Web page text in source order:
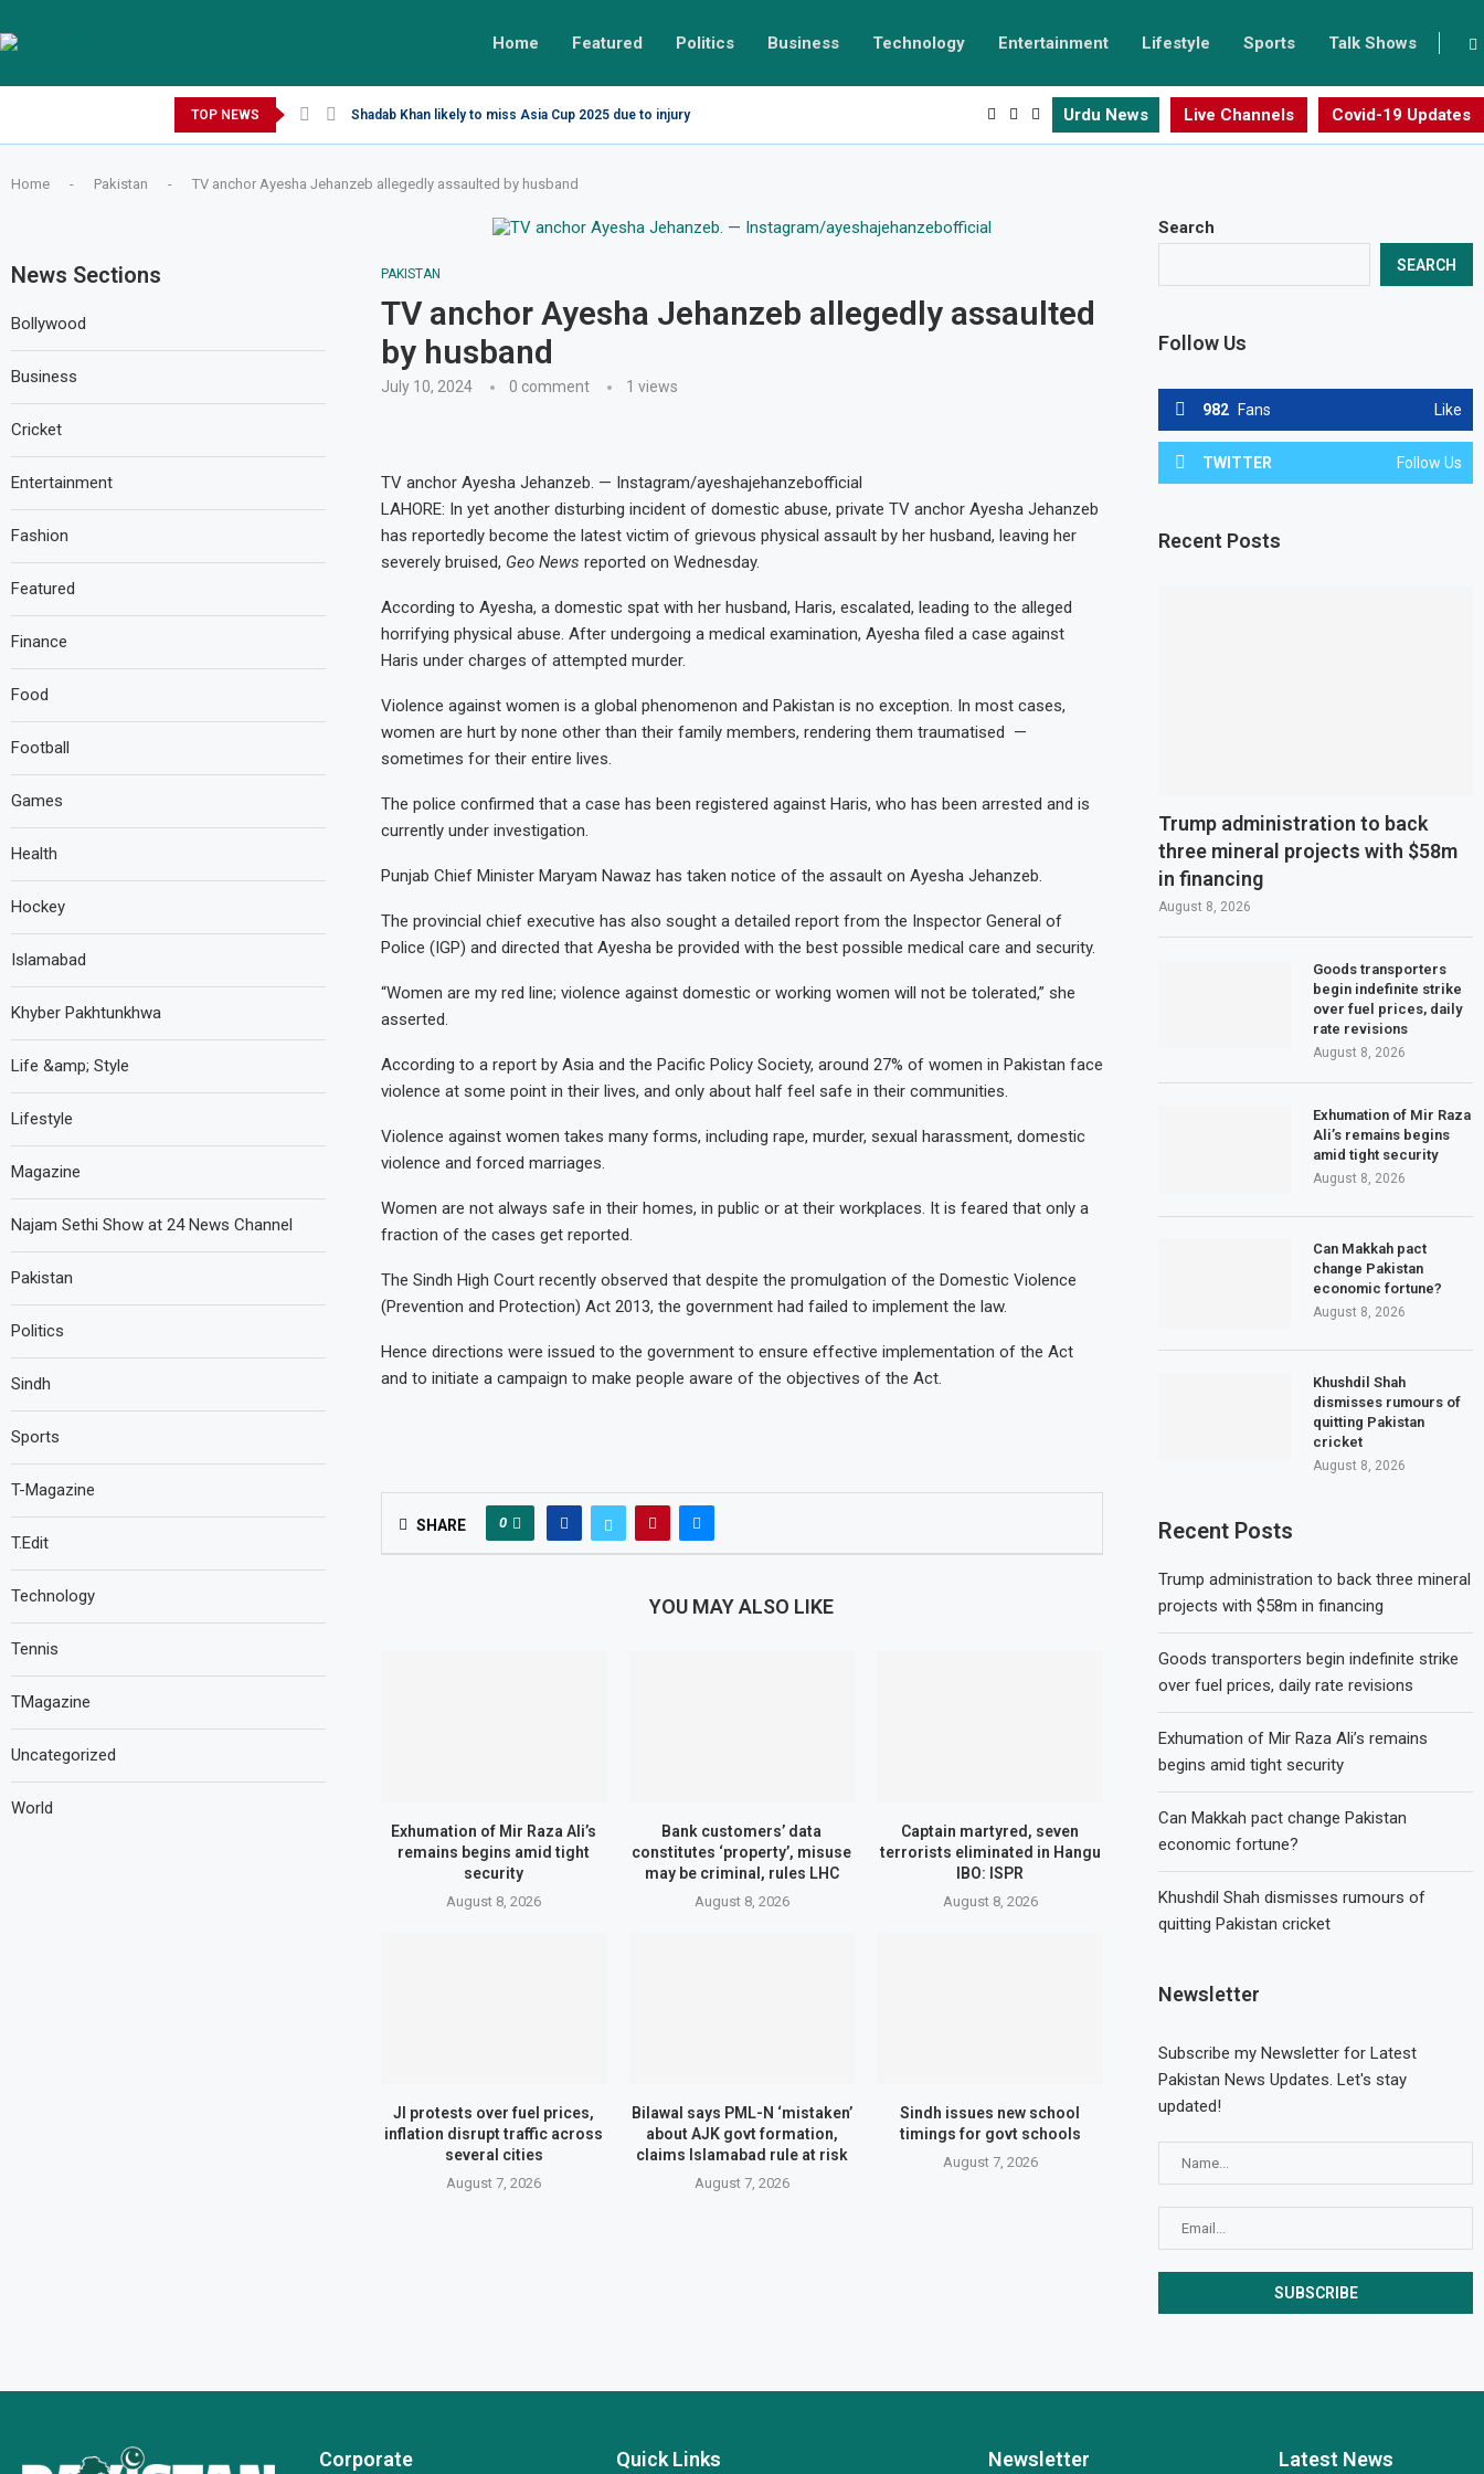
Home Featured Politics Business Technology Entertainment Lifestyle Sports Talk Shows
TOP NEWS Shadab Khan likely to miss Asia Cup 2025 due to injury Urdu News Live Channels Covid-19 Updates
Home - Pakistan - TV anchor Ayesha Jehanzeb allegedly assaulted by husband
PAKISTAN
TV anchor Ayesha Jehanzeb allegedly assaulted
by husband
July 10, 2024 0 comment 1 views
TV anchor Ayesha Jehanzeb. — Instagram/ayeshajehanzebofficial
LAHORE: In yet another disturbing incident of domestic abuse, private TV anchor Ayesha Jehanzeb
has reportedly become the latest victim of grievous physical assault by her husband, leaving her
severely bruised, Geo News reported on Wednesday.
According to Ayesha, a domestic spat with her husband, Haris, escalated, leading to the alleged
horrifying physical abuse. After undergoing a medical examination, Ayesha filed a case against
Haris under charges of attempted murder.
Violence against women is a global phenomenon and Pakistan is no exception. In most cases,
women are hurt by none other than their family members, rendering them traumatised —
sometimes for their entire lives.
The police confirmed that a case has been registered against Haris, who has been arrested and is
currently under investigation.
Punjab Chief Minister Maryam Nawaz has taken notice of the assault on Ayesha Jehanzeb.
The provincial chief executive has also sought a detailed report from the Inspector General of
Police (IGP) and directed that Ayesha be provided with the best possible medical care and security.
“Women are my red line; violence against domestic or working women will not be tolerated,” she
asserted.
According to a report by Asia and the Pacific Policy Society, around 27% of women in Pakistan face
violence at some point in their lives, and only about half feel safe in their communities.
Violence against women takes many forms, including rape, murder, sexual harassment, domestic
violence and forced marriages.
Women are not always safe in their homes, in public or at their workplaces. It is feared that only a
fraction of the cases get reported.
The Sindh High Court recently observed that despite the promulgation of the Domestic Violence
(Prevention and Protection) Act 2013, the government had failed to implement the law.
Hence directions were issued to the government to ensure effective implementation of the Act
and to initiate a campaign to make people aware of the objectives of the Act.
SHARE 0
YOU MAY ALSO LIKE
Exhumation of Mir Raza Ali’s
remains begins amid tight
security
August 8, 2026
Bank customers’ data
constitutes ‘property’, misuse
may be criminal, rules LHC
August 8, 2026
Captain martyred, seven
terrorists eliminated in Hangu
IBO: ISPR
August 8, 2026
JI protests over fuel prices,
inflation disrupt traffic across
several cities
August 7, 2026
Bilawal says PML-N ‘mistaken’
about AJK govt formation,
claims Islamabad rule at risk
August 7, 2026
Sindh issues new school
timings for govt schools
August 7, 2026
Search
SEARCH
Follow Us
982 Fans Like
TWITTER Follow Us
Recent Posts
Trump administration to back
three mineral projects with $58m
in financing
August 8, 2026
Goods transporters
begin indefinite strike
over fuel prices, daily
rate revisions
August 8, 2026
Exhumation of Mir Raza
Ali’s remains begins
amid tight security
August 8, 2026
Can Makkah pact
change Pakistan
economic fortune?
August 8, 2026
Khushdil Shah
dismisses rumours of
quitting Pakistan
cricket
August 8, 2026
Recent Posts
Trump administration to back three mineral
projects with $58m in financing
Goods transporters begin indefinite strike
over fuel prices, daily rate revisions
Exhumation of Mir Raza Ali’s remains
begins amid tight security
Can Makkah pact change Pakistan
economic fortune?
Khushdil Shah dismisses rumours of
quitting Pakistan cricket
Newsletter
Subscribe my Newsletter for Latest
Pakistan News Updates. Let's stay
updated!
News Sections
Bollywood
Business
Cricket
Entertainment
Fashion
Featured
Finance
Food
Football
Games
Health
Hockey
Islamabad
Khyber Pakhtunkhwa
Life &amp; Style
Lifestyle
Magazine
Najam Sethi Show at 24 News Channel
Pakistan
Politics
Sindh
Sports
T-Magazine
T.Edit
Technology
Tennis
TMagazine
Uncategorized
World
Corporate Quick Links Newsletter Latest News